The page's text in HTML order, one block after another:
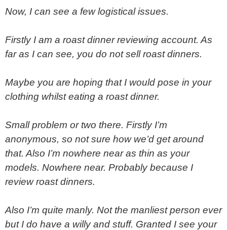
Now, I can see a few logistical issues.
Firstly I am a roast dinner reviewing account. As
far as I can see, you do not sell roast dinners.
Maybe you are hoping that I would pose in your
clothing whilst eating a roast dinner.
Small problem or two there. Firstly I’m
anonymous, so not sure how we’d get around
that. Also I’m nowhere near as thin as your
models. Nowhere near. Probably because I
review roast dinners.
Also I’m quite manly. Not the manliest person ever
but I do have a willy and stuff. Granted I see your